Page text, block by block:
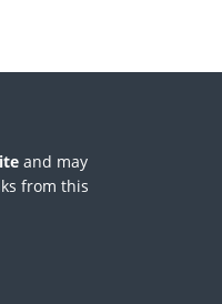
and may
from this